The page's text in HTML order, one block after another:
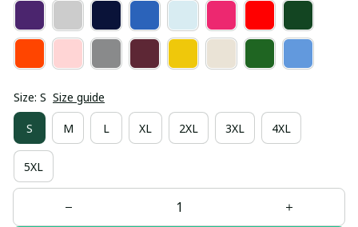
Size: S Size guide
S M L XL 2XL 3XL 4XL
5XL